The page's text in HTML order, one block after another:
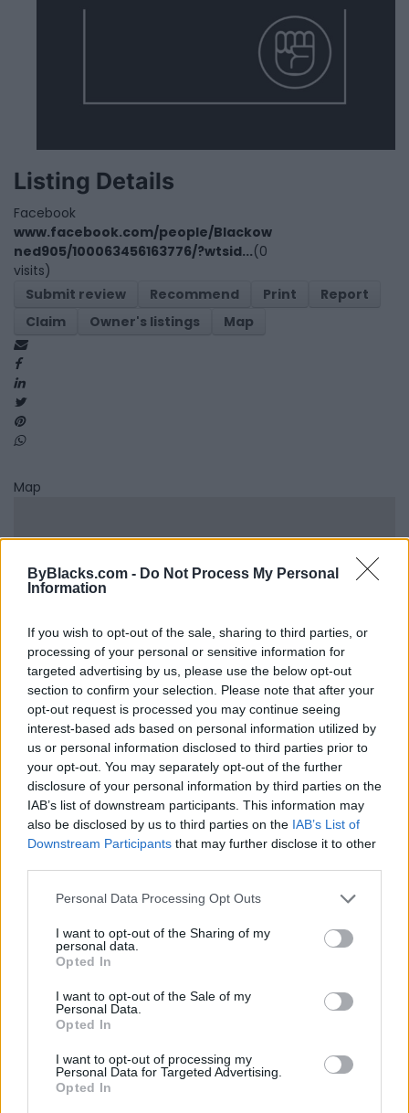
ByBlacks.com - Do Not Process My Personal
Information
If you wish to opt-out of the sale, sharing to third parties, or
processing of your personal or sensitive information for
targeted advertising by us, please use the below opt-out
section to confirm your selection. Please note that after your
opt-out request is processed you may continue seeing
interest-based ads based on personal information utilized by
us or personal information disclosed to third parties prior to
your opt-out. You may separately opt-out of the further
disclosure of your personal information by third parties on the
IAB’s list of downstream participants. This information may
also be disclosed by us to third parties on the IAB’s List of
Downstream Participants that may further disclose it to other
Personal Data Processing Opt Outs
I want to opt-out of the Sharing of my
personal data.
Opted In
I want to opt-out of the Sale of my
Personal Data.
Opted In
I want to opt-out of processing my
Personal Data for Targeted Advertising.
Opted In
Listing Details
Facebook
www.facebook.com/people/Blackow
ned905/100063456163776/?wtsid...(0
visits)
Submit review
Recommend Print
Report
Claim
Owner's listings Map
Map
Reviews (0)
Be the first to review this listing!
Previous listing in NonProfit-Community Services
Next listing in NonProfit-Community Services
FitnanceIQ
Name: FitnanceIQ